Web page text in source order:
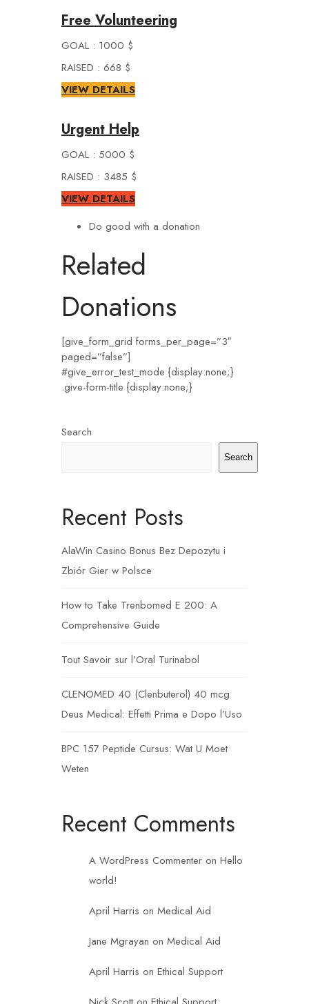
Free Volunteering
GOAL : 1000 $
RAISED : 668 $
VIEW DETAILS
Urgent Help
GOAL : 5000 $
RAISED : 3485 $
VIEW DETAILS
Do good with a donation
Related
Donations
[give_form_grid forms_per_page=”3″
paged=”false”]
#give_error_test_mode {display:none;}
.give-form-title {display:none;}
Search
Search
Recent Posts
AlaWin Casino Bonus Bez Depozytu i
Zbiór Gier w Polsce
How to Take Trenbomed E 200: A
Comprehensive Guide
Tout Savoir sur l’Oral Turinabol
CLENOMED 40 (Clenbuterol) 40 mcg
Deus Medical: Effetti Prima e Dopo l’Uso
BPC 157 Peptide Cursus: Wat U Moet
Weten
Recent Comments
A WordPress Commenter on Hello
world!
April Harris on Medical Aid
Jane Mgrayan on Medical Aid
April Harris on Ethical Support